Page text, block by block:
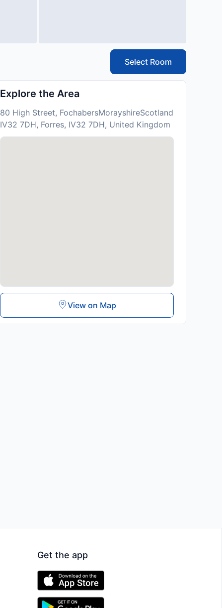
Select Room
Explore the Area
80 High Street, FochabersMorayshireScotland
IV32 7DH, Forres, IV32 7DH, United Kingdom
View on Map
Get the app